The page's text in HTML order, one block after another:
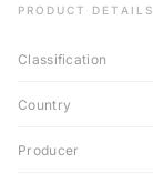
PRODUCT DETAILS
Classification
Country
Producer